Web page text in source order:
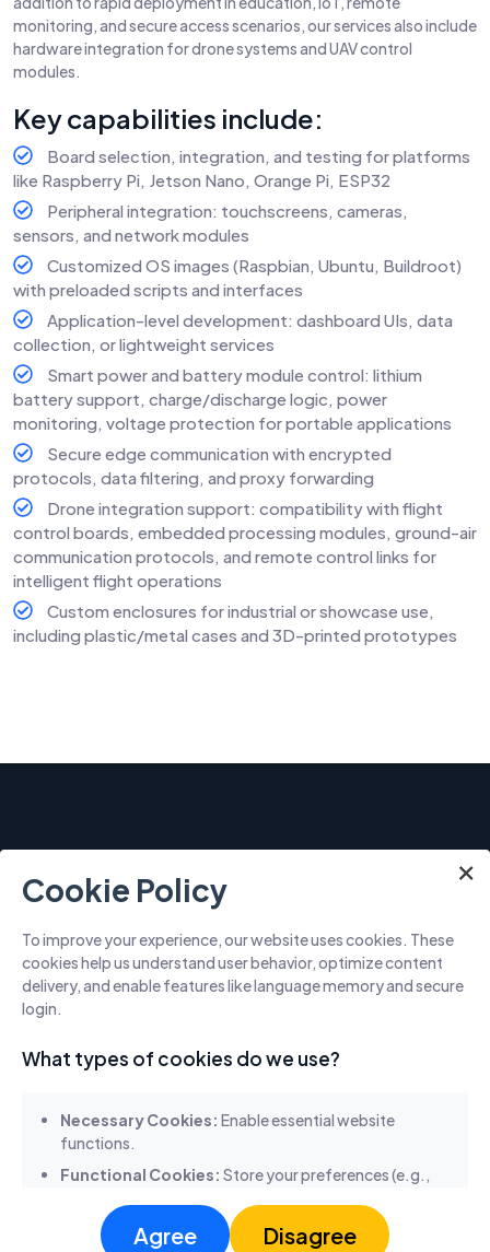
Cookie Policy ×
To improve your experience, our website uses cookies. These
cookies help us understand user behavior, optimize content
delivery, and enable features like language memory and secure
login.
What types of cookies do we use?
Necessary Cookies: Enable essential website
functions.
Functional Cookies: Store your preferences (e.g.,
Analytics Cookies:
Collect anonymous usage data
×
Agree Disagree
×
monitoring, and secure access scenarios, our services also include
hardware integration for drone systems and UAV control
modules.
Key capabilities include:
Board selection, integration, and testing for platforms
like Raspberry Pi, Jetson Nano, Orange Pi, ESP32
Peripheral integration: touchscreens, cameras,
sensors, and network modules
Customized OS images (Raspbian, Ubuntu, Buildroot)
with preloaded scripts and interfaces
Application-level development: dashboard UIs, data
collection, or lightweight services
Smart power and battery module control: lithium
battery support, charge/discharge logic, power
monitoring, voltage protection for portable applications
Secure edge communication with encrypted
protocols, data filtering, and proxy forwarding
Drone integration support: compatibility with flight
control boards, embedded processing modules, ground-air
communication protocols, and remote control links for
intelligent flight operations
Custom enclosures for industrial or showcase use,
including plastic/metal cases and 3D-printed prototypes
5955 ALPHA RD, DALLAS, TX 75240, USA
+17136322599
Quick links
Services
Solutions
Contact Us